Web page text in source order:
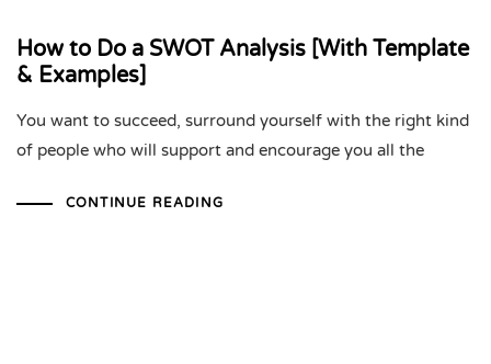
How to Do a SWOT Analysis [With Template
& Examples]
You want to succeed, surround yourself with the right kind
of people who will support and encourage you all the
CONTINUE READING